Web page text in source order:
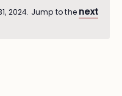
2024. Jump to the next